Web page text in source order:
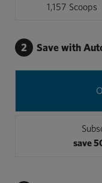
1,157 Scoops
2 Save with
save